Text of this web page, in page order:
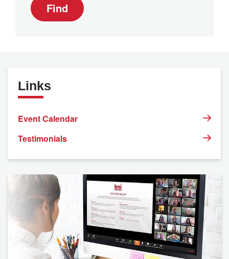
Find
Links
Event Calendar
Testimonials